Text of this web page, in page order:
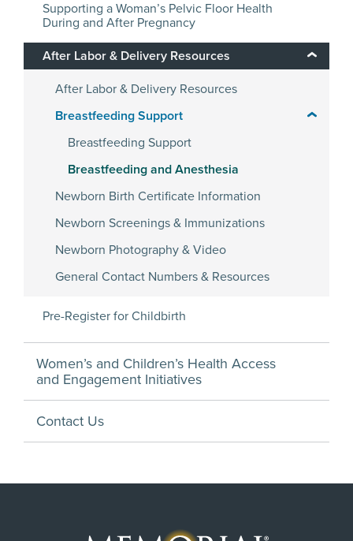
Supporting a Woman’s Pelvic Floor Health
During and After Pregnancy
After Labor & Delivery Resources
After Labor & Delivery Resources
Breastfeeding Support
Breastfeeding Support
Breastfeeding and Anesthesia
Newborn Birth Certificate Information
Newborn Screenings & Immunizations
Newborn Photography & Video
General Contact Numbers & Resources
Pre-Register for Childbirth
Women’s and Children’s Health Access
and Engagement Initiatives
Contact Us